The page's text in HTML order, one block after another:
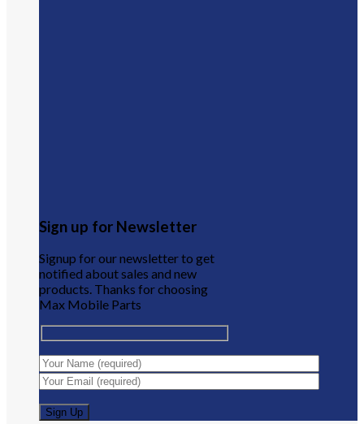
Sign up for Newsletter
Signup for our newsletter to get
notified about sales and new
products. Thanks for choosing
Max Mobile Parts